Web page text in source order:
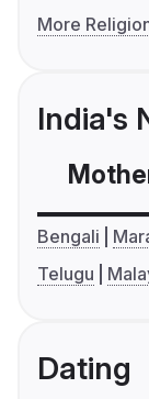
More
India's
Bengali
Telugu
Dating